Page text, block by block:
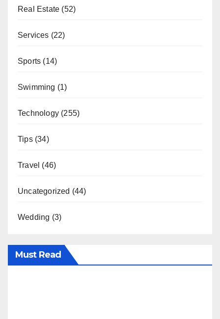
Real Estate (52)
Services (22)
Sports (14)
Swimming (1)
Technology (255)
Tips(34)
Travel (46)
Uncategorized (44)
Wedding (3)
Must Read